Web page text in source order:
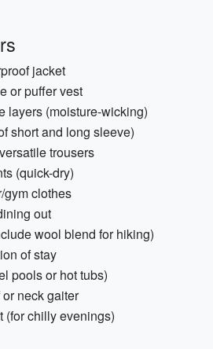
jacket
or puffer vest
layers (moisture-wicking)
short and long sleeve)
trousers
(quick-dry)
gym clothes
out
wool blend for hiking)
of stay
pools or hot tubs)
neck gaiter
(for chilly evenings)